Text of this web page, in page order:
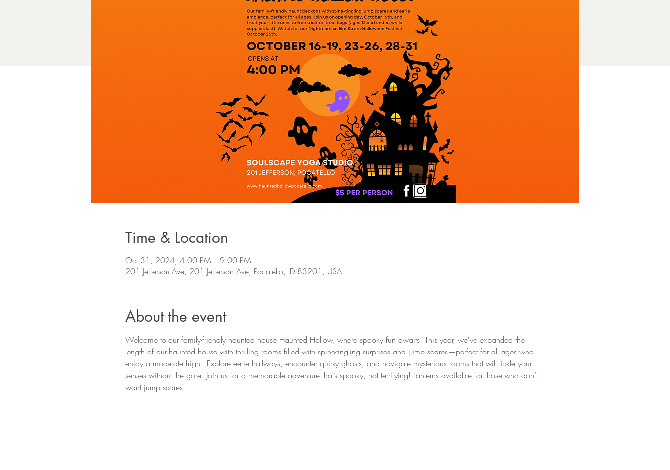
Time & Location
Oct 31, 2024, 4:00 PM – 9:00 PM
201 Jefferson Ave, 201 Jefferson Ave, Pocatello, ID 83201, USA
About the event
Welcome to our family-friendly haunted house Haunted Hollow, where spooky fun awaits! This year, we've expanded the
length of our haunted house with thrilling rooms filled with spine-tingling surprises and jump scares—perfect for all ages who
enjoy a moderate fright. Explore eerie hallways, encounter quirky ghosts, and navigate mysterious rooms that will tickle your
senses without the gore. Join us for a memorable adventure that’s spooky, not terrifying! Lanterns available for those who don’t
want jump scares.